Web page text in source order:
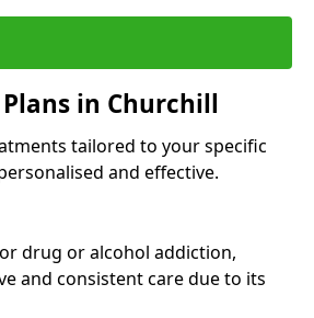
in Churchill
tailored to your specific
and effective.
drug or alcohol addiction,
and consistent care due to its